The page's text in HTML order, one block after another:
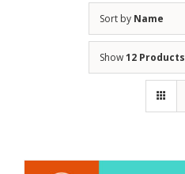
Sort by Name
Show12 Products